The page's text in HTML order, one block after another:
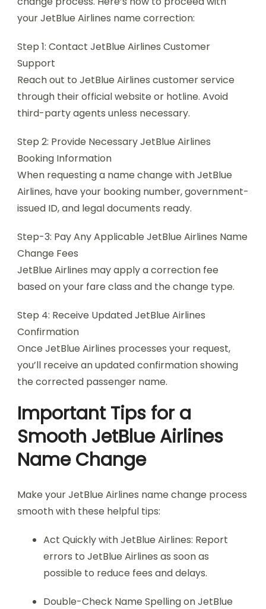
your JetBlue Airlines name correction:
Step 1: Contact JetBlue Airlines Customer
Support
Reach out to JetBlue Airlines customer service
through their official website or hotline. Avoid
third-party agents unless necessary.
Step 2: Provide Necessary JetBlue Airlines
Booking Information
When requesting a name change with JetBlue
Airlines, have your booking number, government-
issued ID, and legal documents ready.
Step-3: Pay Any Applicable JetBlue Airlines Name
Change Fees
JetBlue Airlines may apply a correction fee
based on your fare class and the change type.
Step 4: Receive Updated JetBlue Airlines
Confirmation
Once JetBlue Airlines processes your request,
you’ll receive an updated confirmation showing
the corrected passenger name.
Important Tips for a
Smooth JetBlue Airlines
Name Change
Make your JetBlue Airlines name change process
smooth with these helpful tips:
Act Quickly with JetBlue Airlines: Report
errors to JetBlue Airlines as soon as
possible to reduce fees and delays.
Double-Check Name Spelling on JetBlue